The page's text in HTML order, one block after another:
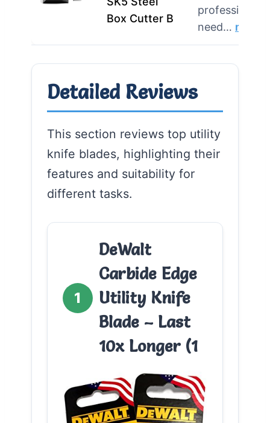
Box Cutter B
professionals
need… more
Detailed Reviews
This section reviews top utility
knife blades, highlighting their
features and suitability for
different tasks.
1
DeWalt
Carbide Edge
Utility Knife
Blade – Last
10x Longer (1